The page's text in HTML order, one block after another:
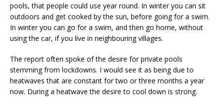
pools, that people could use year round. In winter you can sit
outdoors and get cooked by the sun, before going for a swim.
In winter you can go for a swim, and then go home, without
using the car, if you live in neighbouring villages.
The report often spoke of the desire for private pools
stemming from lockdowns. I would see it as being due to
heatwaves that are constant for two or three months a year
now. During a heatwave the desire to cool down is strong.